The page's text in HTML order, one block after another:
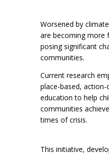
Worsened by
are becoming more
posing significant
communities.
Current research
place-based,
education to help
communities
times of crisis.
This initiative,